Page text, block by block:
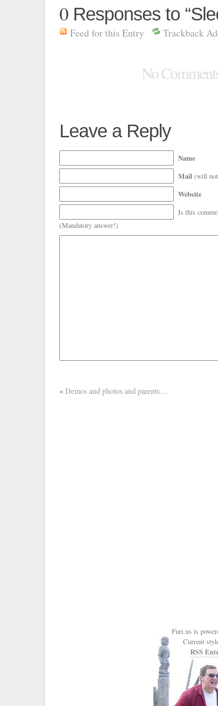
0Responses to
Feed for this Entry Trackback
No
Leave a Reply
Name
Mail (will
Website
Is this
(Mandatory answer!)
«Demos and photos and parents…
Furi.us is
Current
RSS